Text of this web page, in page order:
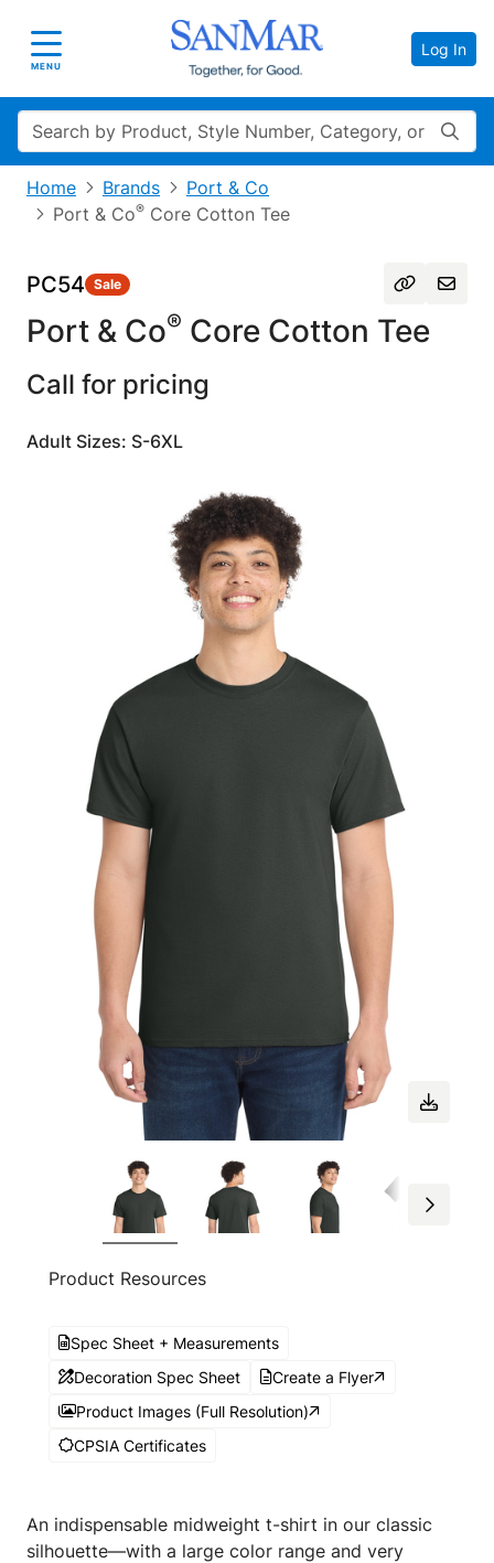
Toggle navigation
MENU
Log In
Search
Home Brands
Port & Co
Port & Co® Core Cotton Tee
PC54 Sale
Port & Co® Core Cotton Tee
Call for pricing
Adult Sizes: S-6XL
Product Resources
Spec Sheet + Measurements
Decoration Spec Sheet
Create a Flyer
Product Images (Full Resolution)
CPSIA Certificates
An indispensable midweight t-shirt in our classic
silhouette—with a large color range and very